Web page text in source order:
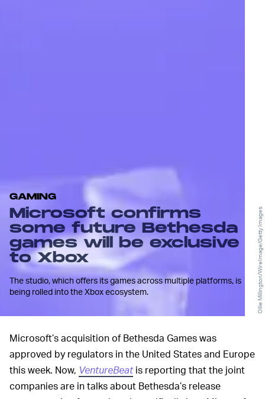
GAMING
Microsoft confirms
some future Bethesda
games will be exclusive
to Xbox
The studio, which offers its games across multiple platforms, is
being rolled into the Xbox ecosystem.
Ollie Millington/WireImage/Getty Images
Microsoft’s acquisition of Bethesda Games was
approved by regulators in the United States and Europe
this week. Now, VentureBeatis reporting that the joint
companies are in talks about Bethesda’s release